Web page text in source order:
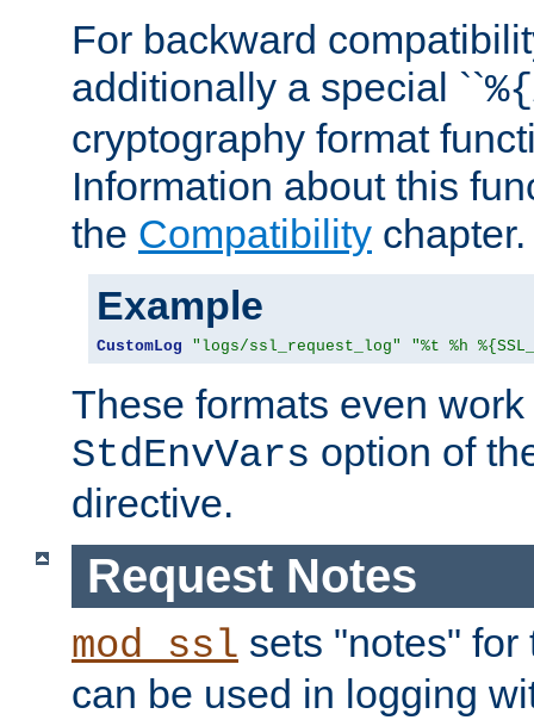
For backward
additionally a special ``%{
cryptography format
Information about this
the Compatibility chapter.
Example
CustomLog "logs/ssl_request_log" "%t %h
These formats even
StdEnvVars option of
directive.
Request Notes
mod_ssl sets "notes"
can be used in logging